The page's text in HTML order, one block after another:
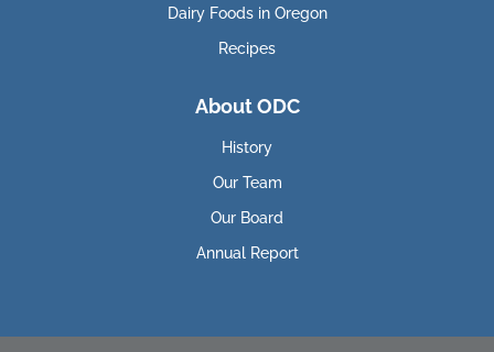
Dairy Foods in Oregon
Recipes
About ODC
History
Our Team
Our Board
Annual Report